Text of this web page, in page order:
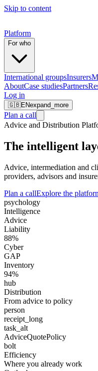
Skip to content
Platform
For who
International groupsInsurers
AboutCase studiesPartners
Log in
🇬🇧ENexpand_more
Plan a call
Advice and Distribution
The intelligent
Advice, intermediation and
providers, advisors and
Plan a callExplore the
psychology
Intelligence
Advice
Liability
88%
Cyber
GAP
Inventory
94%
hub
Distribution
From advice to policy
person
receipt_long
task_alt
AdviceQuotePolicy
bolt
Efficiency
Where you already work